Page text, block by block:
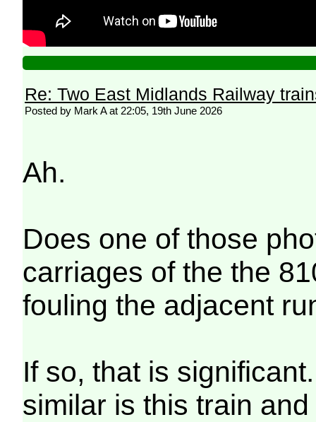
Re: Two East Midlands Railway
Posted by Mark A at 22:05, 19th June 2026
Ah.
Does one of those
carriages of the the
fouling the adjacent
If so, that is
similar is this train